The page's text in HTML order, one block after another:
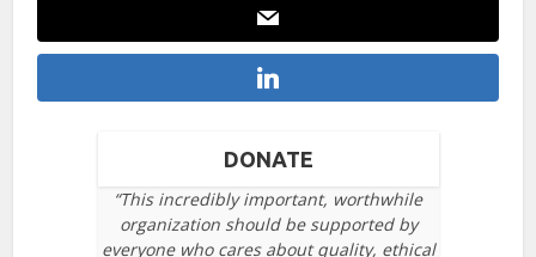
DONATE
“This incredibly important, worthwhile
organization should be supported by
everyone who cares about quality, ethical